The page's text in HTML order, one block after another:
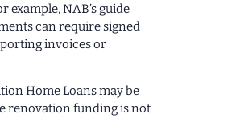
example, NAB’s guide
can require signed
invoices or
Home Loans may be
renovation funding is not